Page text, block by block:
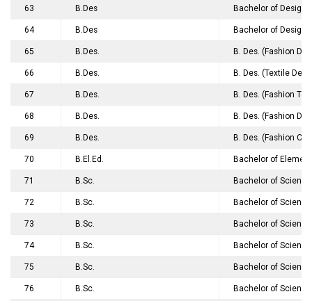
63 B.Des Bachelor of Design
64 B.Des Bachelor of Design
65 B.Des. B. Des. (Fashion
66 B.Des. B. Des. (Textile
67 B.Des. B. Des. (Fashion
68 B.Des. B. Des. (Fashion
69 B.Des. B. Des. (Fashion
70 B.El.Ed. Bachelor of
71 B.Sc. Bachelor of
72 B.Sc. Bachelor of
73 B.Sc. Bachelor of
74 B.Sc. Bachelor of
75 B.Sc. Bachelor of
76 B.Sc. Bachelor of